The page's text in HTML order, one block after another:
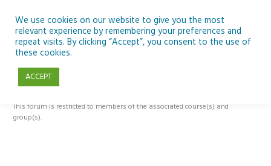
content
Reply To: Module 5 – The Past, Present and Future of Ireland’s Dark
This forum is restricted to members of the associated course(s) and
group(s).
We use cookies on our website to give you the most
relevant experience by remembering your preferences and
repeat visits. By clicking “Accept”, you consent to the use of
these cookies.
ACCEPT